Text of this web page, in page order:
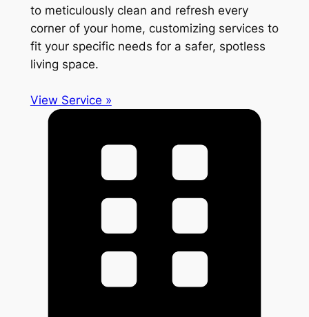
to meticulously clean and refresh every
corner of your home, customizing services to
fit your specific needs for a safer, spotless
living space.
View Service »